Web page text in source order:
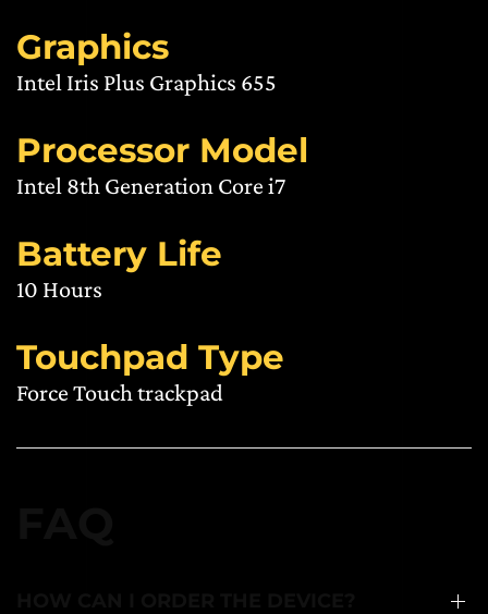
Graphics
Intel Iris Plus Graphics 655
Processor Model
Intel 8th Generation Core i7
Battery Life
10 Hours
Touchpad Type
Force Touch trackpad